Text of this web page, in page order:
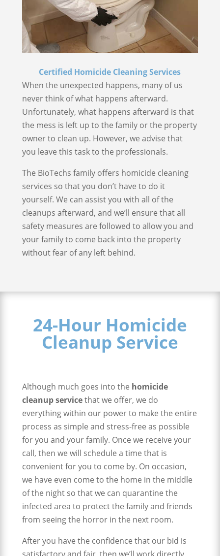
Certified Homicide Cleaning Services
When the unexpected happens, many of us
never think of what happens afterward.
Unfortunately, what happens afterward is that
the mess is left up to the family or the property
owner to clean up. However, we advise that
you leave this task to the professionals.
The BioTechs family offers homicide cleaning
services so that you don’t have to do it
yourself. We can assist you with all of the
cleanups afterward, and we’ll ensure that all
safety measures are followed to allow you and
your family to come back into the property
without fear of any left behind.
24-Hour Homicide
Cleanup Service
Although much goes into the homicide
cleanup servicethat we offer, we do
everything within our power to make the entire
process as simple and stress-free as possible
for you and your family. Once we receive your
call, then we will schedule a time that is
convenient for you to come by. On occasion,
we have even come to the home in the middle
of the night so that we can quarantine the
infected area to protect the family and friends
from seeing the horror in the next room.
After you have the confidence that our bid is